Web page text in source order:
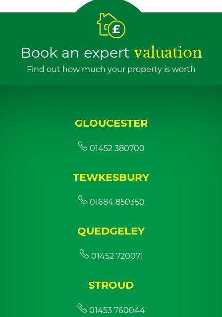
Book an expert valuation
Find out how much your property is worth
GLOUCESTER
01452 380700
TEWKESBURY
01684 850350
QUEDGELEY
01452 720071
STROUD
01453 760044